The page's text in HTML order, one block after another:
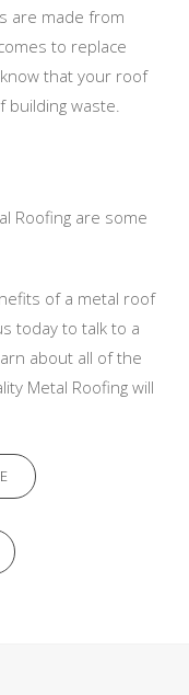
are made from
to replace
that your roof
building waste.
Roofing are some
of a metal roof
today to talk to a
about all of the
Metal Roofing will